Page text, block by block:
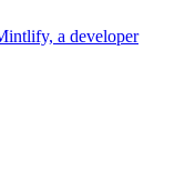
a developer